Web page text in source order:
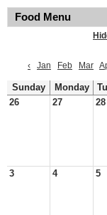
Food Menu
‹
Jan Feb Mar
Sunday Monday
26
27 28
3 4 5